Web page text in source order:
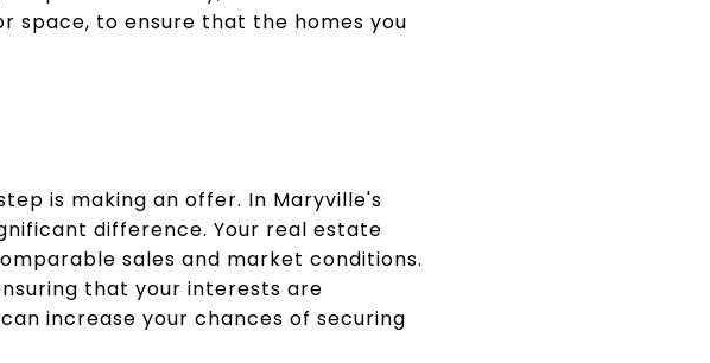
space, to ensure that the homes you
is making an offer. In Maryville's
difference. Your real estate
sales and market conditions.
that your interests are
increase your chances of securing